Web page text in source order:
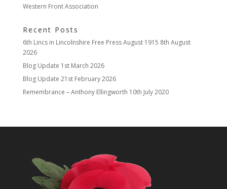
Western Front Association
Recent Posts
6th Lincs in Lincolnshire Free Press August 1915 8th August
2026
Blog Update 1st March 2026
Blog Update 21st February 2026
Remembrance – Anthony Ellingworth 10th July 2020